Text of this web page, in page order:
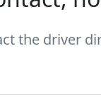
the driver